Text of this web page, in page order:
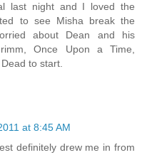
last night and I loved the
to see Misha break the
about Dean and his
Once Upon a Time,
to start.
at 8:45 AM
definitely drew me in from